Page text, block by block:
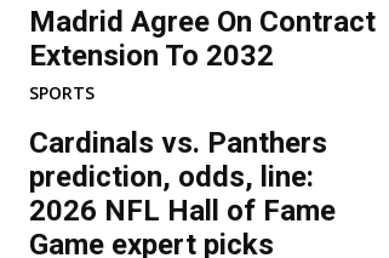
Madrid Agree On Contract
Extension To 2032
SPORTS
Cardinals vs. Panthers
prediction, odds, line:
2026 NFL Hall of Fame
Game expert picks